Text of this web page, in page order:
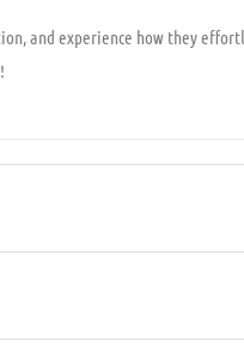
and experience how they